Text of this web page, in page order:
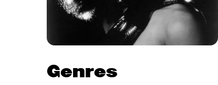
Genres